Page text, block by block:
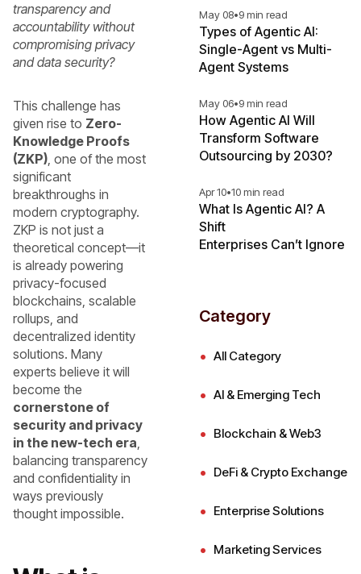
transparency and
accountability without
compromising privacy
and data security?
This challenge has
given rise to Zero-
Knowledge Proofs
(ZKP), one of the most
significant
breakthroughs in
modern cryptography.
ZKP is not just a
theoretical concept—it
is already powering
privacy-focused
blockchains, scalable
rollups, and
decentralized identity
solutions. Many
experts believe it will
become the
cornerstone of
security and privacy
in the new-tech era,
balancing transparency
and confidentiality in
ways previously
thought impossible.
May 08•9 min read
Types of Agentic AI:
Single-Agent vs Multi-
Agent Systems
May 06•9 min read
How Agentic AI Will
Transform Software
Outsourcing by 2030?
Apr 10•10 min read
What Is Agentic AI? A
Shift
Enterprises Can’t Ignore
Category
All Category
AI & Emerging Tech
Blockchain & Web3
DeFi & Crypto Exchange
Enterprise Solutions
Marketing Services